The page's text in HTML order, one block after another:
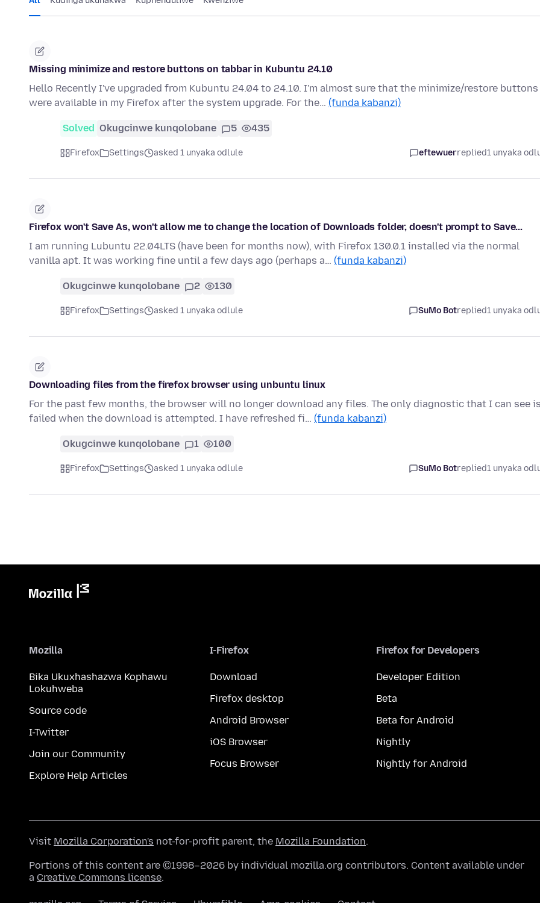
Missing minimize and restore buttons on tabbar in Kubuntu 24.10
Hello Recently I've upgraded from Kubuntu 24.04 to 24.10. I'm almost sure that the minimize/restore buttons
were available in my Firefox after the system upgrade. For the… (funda kabanzi)
Solved Okugcinwe kunqolobane 5 435
Firefox Settings asked 1 unyaka odlule eftewuerreplied1 unyaka
Firefox won't Save As, won't allow me to change the location of Downloads folder, doesn't prompt to Save...
I am running Lubuntu 22.04LTS (have been for months now), with Firefox 130.0.1 installed via the normal
vanilla apt. It was working fine until a few days ago (perhaps a… (funda kabanzi)
Okugcinwe kunqolobane 2 130
Firefox Settings asked 1 unyaka odlule SuMo Botreplied1 unyaka
Downloading files from the firefox browser using unbuntu linux
For the past few months, the browser will no longer download any files. The only diagnostic that I can see is
failed when the download is attempted. I have refreshed fi… (funda kabanzi)
Okugcinwe kunqolobane 1 100
Firefox Settings asked 1 unyaka odlule SuMo Botreplied1 unyaka
Mozilla
Bika Ukuxhashazwa Kophawu
Lokuhweba
Source code
I-Twitter
Join our Community
Explore Help Articles
I-Firefox
Download
Firefox desktop
Android Browser
iOS Browser
Focus Browser
Firefox for Developers
Developer Edition
Beta
Beta for Android
Nightly
Nightly for Android
Visit Mozilla Corporation's not-for-profit parent, the Mozilla Foundation.
Portions of this content are ©1998–2026 by individual mozilla.org contributors. Content available under
a Creative Commons license.